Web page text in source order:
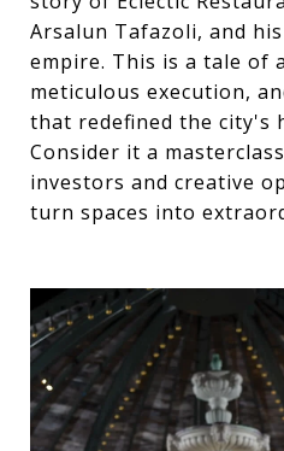
Arsalun Tafazoli, and
empire. This is a tale of
meticulous execution,
that redefined the city's
Consider it a
investors and creative
turn spaces into